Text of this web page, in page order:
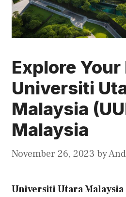
Explore
Universiti
Malaysia
Malaysia
November 26, 2023 by
Universiti Utara Malaysia